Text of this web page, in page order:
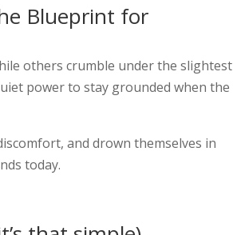
Blueprint for
others crumble under the slightest
power to stay grounded when the
and drown themselves in
today.